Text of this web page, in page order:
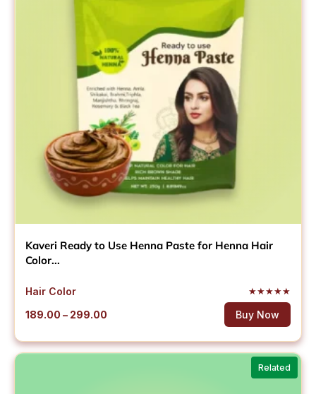
Kaveri Ready to Use Henna Paste for Henna Hair
Color...
Hair Color ★★★★★
189.00 – 299.00
₹189.00
Buy Now
Related